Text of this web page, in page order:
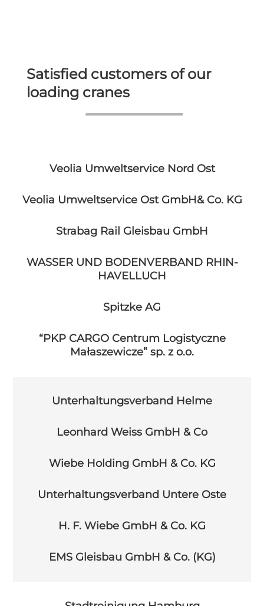
Satisfied customers of our
loading cranes
Veolia Umweltservice Nord Ost
Veolia Umweltservice Ost GmbH& Co. KG
Strabag Rail Gleisbau GmbH
WASSER UND BODENVERBAND RHIN-
HAVELLUCH
Spitzke AG
“PKP CARGO Centrum Logistyczne
Małaszewicze” sp. z o.o.
Unterhaltungsverband Helme
Leonhard Weiss GmbH & Co
Wiebe Holding GmbH & Co. KG
Unterhaltungsverband Untere Oste
H. F. Wiebe GmbH & Co. KG
EMS Gleisbau GmbH & Co. (KG)